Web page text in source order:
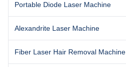
Portable Diode Laser Machine
Alexandrite Laser Machine
Fiber Laser Hair Removal Machine